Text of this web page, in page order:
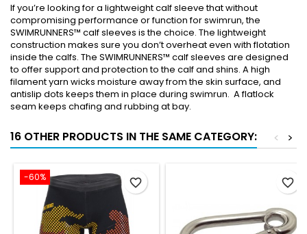
If you’re looking for a lightweight calf sleeve that without
compromising performance or function for swimrun, the
SWIMRUNNERS™ calf sleeves is the choice. The lightweight
construction makes sure you don’t overheat even with flotation
inside the calfs. The SWIMRUNNERS™ calf sleeves are designed
to offer support and protection to the calf and shins. A high
filament yarn wicks moisture away from the skin surface, and
antislip dots keeps them in place during swimrun. A flatlock
seam keeps chafing and rubbing at bay.
16 OTHER PRODUCTS IN THE SAME CATEGORY: >
<
-60% favorite_border favorite_border